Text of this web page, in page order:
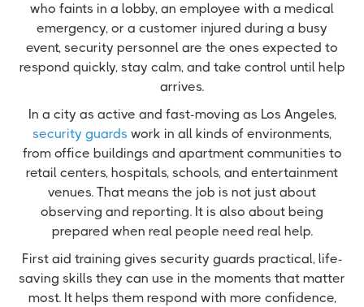
who faints in a lobby, an employee with a medical
emergency, or a customer injured during a busy
event, security personnel are the ones expected to
respond quickly, stay calm, and take control until help
arrives.
In a city as active and fast-moving as Los Angeles,
security guards work in all kinds of environments,
from office buildings and apartment communities to
retail centers, hospitals, schools, and entertainment
venues. That means the job is not just about
observing and reporting. It is also about being
prepared when real people need real help.
First aid training gives security guards practical, life-
saving skills they can use in the moments that matter
most. It helps them respond with more confidence,